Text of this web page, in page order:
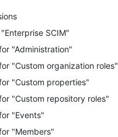
SCIM"
"Administration"
"Custom organization roles"
"Custom properties"
"Custom repository roles"
"Events"
"Members"